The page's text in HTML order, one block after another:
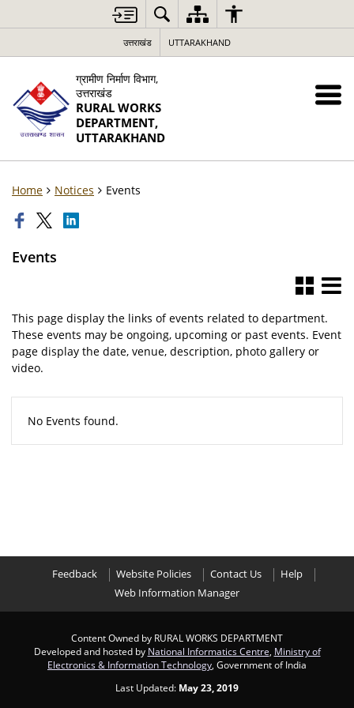
उत्तराखंड UTTARAKHAND
ग्रामीण निर्माण विभाग,
उत्तराखंड
RURAL WORKS
DEPARTMENT,
UTTARAKHAND
Home Notices Events
Events
This page display the links of events related to department.
These events may be ongoing, upcoming or past events. Event
page display the date, venue, description, photo gallery or
video.
No Events found.
Feedback Website Policies Contact Us
Help
Web Information Manager
Content Owned by RURAL WORKS DEPARTMENT
Developed and hosted by National Informatics Centre Ministry of
Electronics & Information Technology , Government of India
Last Updated: May 23, 2019